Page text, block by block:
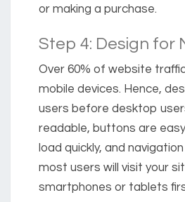
or making a purchase.
Step 4: Design for
Over 60% of website
mobile devices. Hence,
users before desktop
readable, buttons are
load quickly, and
most users will visit your
smartphones or tablets